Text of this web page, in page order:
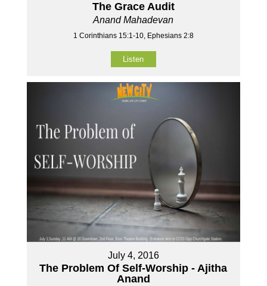
The Grace Audit
Anand Mahadevan
1 Corinthians 15:1-10, Ephesians 2:8
Listen
July 4, 2016
The Problem Of Self-Worship - Ajitha
Anand